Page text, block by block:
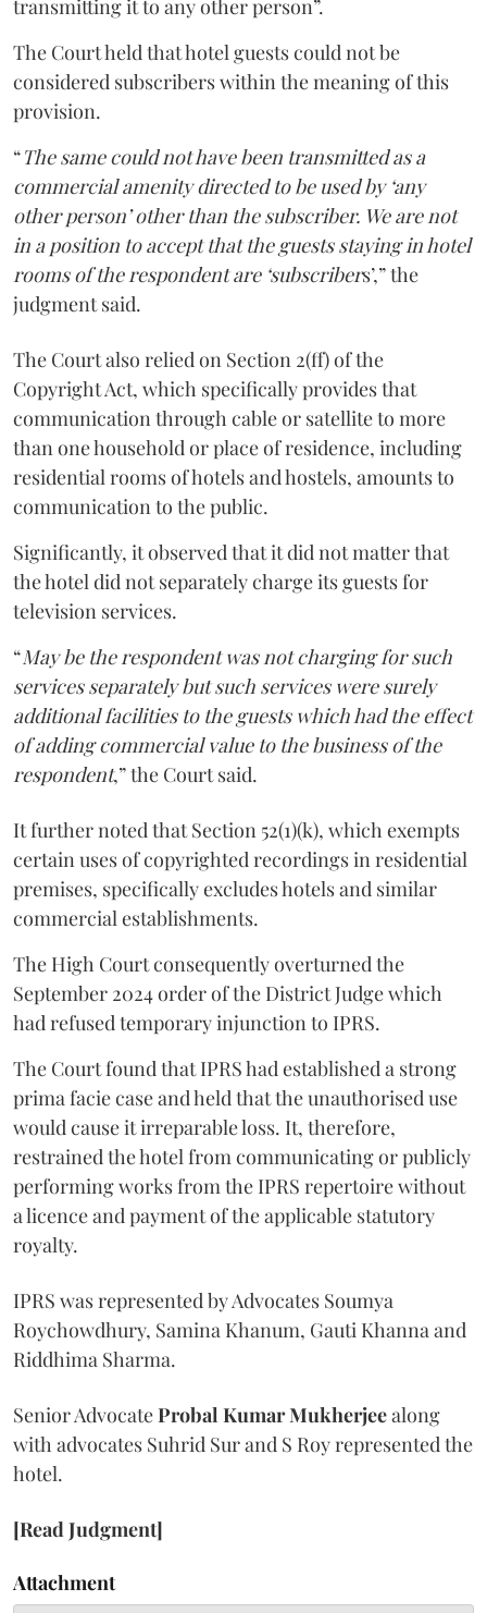
transmitting it to any other person”.
The Court held that hotel guests could not be
considered subscribers within the meaning of this
provision.
“The same could not have been transmitted as a
commercial amenity directed to be used by ‘any
other person’ other than the subscriber. We are not
in a position to accept that the guests staying in hotel
rooms of the respondent are ‘subscribers’,” the
judgment said.
The Court also relied on Section 2(ff) of the
Copyright Act, which specifically provides that
communication through cable or satellite to more
than one household or place of residence, including
residential rooms of hotels and hostels, amounts to
communication to the public.
Significantly, it observed that it did not matter that
the hotel did not separately charge its guests for
television services.
“May be the respondent was not charging for such
services separately but such services were surely
additional facilities to the guests which had the effect
of adding commercial value to the business of the
respondent,” the Court said.
It further noted that Section 52(1)(k), which exempts
certain uses of copyrighted recordings in residential
premises, specifically excludes hotels and similar
commercial establishments.
The High Court consequently overturned the
September 2024 order of the District Judge which
had refused temporary injunction to IPRS.
The Court found that IPRS had established a strong
prima facie case and held that the unauthorised use
would cause it irreparable loss. It, therefore,
restrained the hotel from communicating or publicly
performing works from the IPRS repertoire without
a licence and payment of the applicable statutory
royalty.
IPRS was represented by Advocates Soumya
Roychowdhury, Samina Khanum, Gauti Khanna and
Riddhima Sharma.
Senior AdvocateProbal Kumar Mukherjeealong
with advocates Suhrid Sur and S Roy represented the
hotel.
[Read Judgment]
Attachment